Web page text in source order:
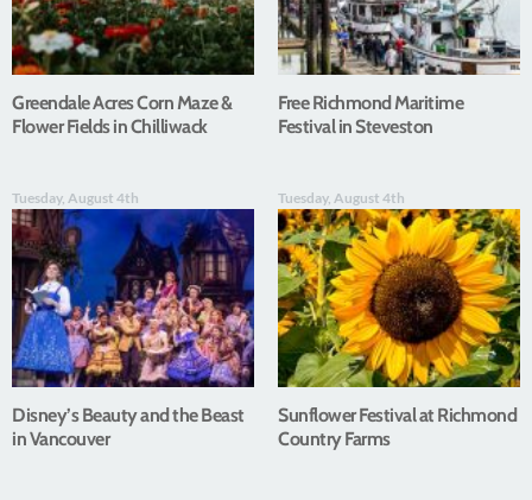
Greendale Acres Corn Maze &
Flower Fields in Chilliwack
Free Richmond Maritime
Festival in Steveston
Tuesday, August 4th
Disney’s Beauty and the Beast
in Vancouver
Tuesday, August 4th
Sunflower Festival at Richmond
Country Farms